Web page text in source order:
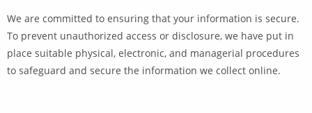
We are committed to ensuring that your information is secure.
To prevent unauthorized access or disclosure, we have put in
place suitable physical, electronic, and managerial procedures
to safeguard and secure the information we collect online.